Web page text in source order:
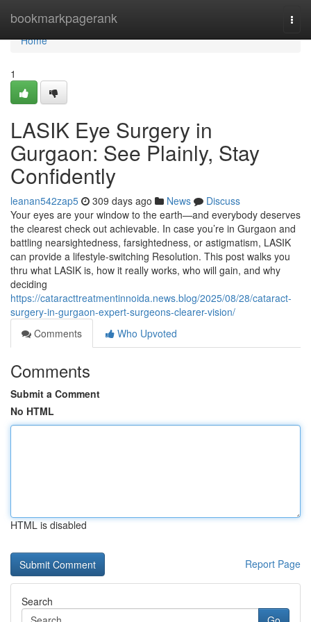
bookmarkpagerank
Home
Home
1
LASIK Eye Surgery in
Gurgaon: See Plainly, Stay
Confidently
leanan542zap5 309 days ago News
Discuss
Your eyes are your window to the earth—and everybody deserves
the clearest check out achievable. In case you’re in Gurgaon and
battling nearsightedness, farsightedness, or astigmatism, LASIK
can provide a lifestyle-switching Resolution. This post walks you
thru what LASIK is, how it really works, who will gain, and why
deciding
https://cataracttreatmentinnoida.news.blog/2025/08/28/cataract-
surgery-in-gurgaon-expert-surgeons-clearer-vision/
Comments
Who Upvoted
Comments
Submit a Comment
No HTML
HTML is disabled
Report Page
Search